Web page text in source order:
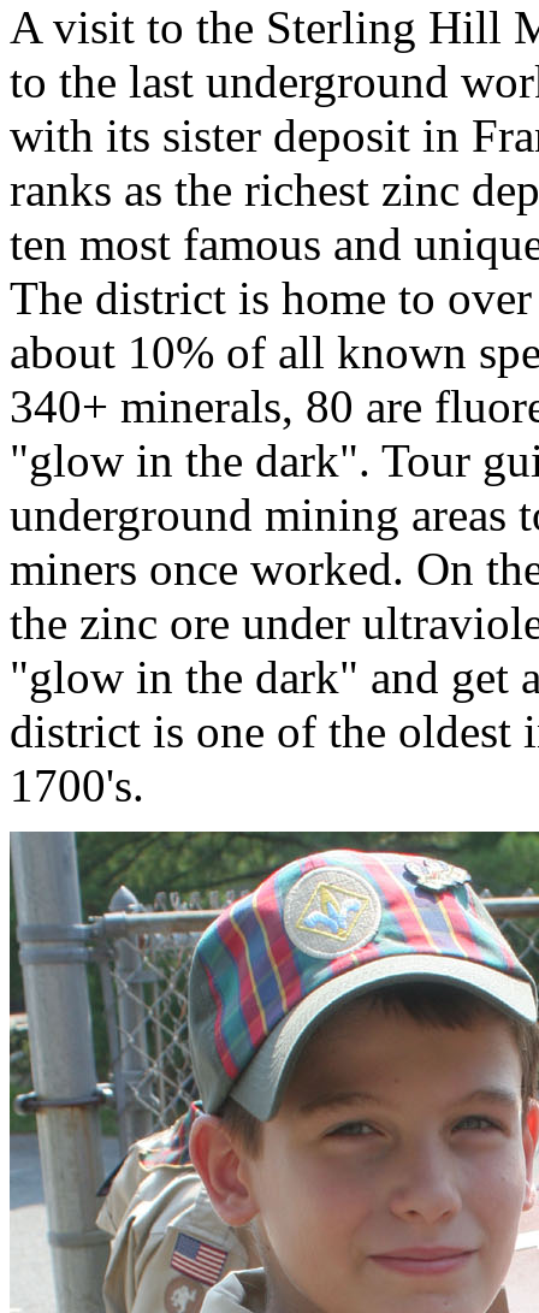
A visit to the Sterling Hill
to the last underground
with its sister deposit in
ranks as the richest zinc
ten most famous and
The district is home to
about 10% of all known
340+ minerals, 80 are
"glow in the dark". Tour
underground mining areas
miners once worked. On
the zinc ore under
"glow in the dark" and get
district is one of the oldest
1700's.